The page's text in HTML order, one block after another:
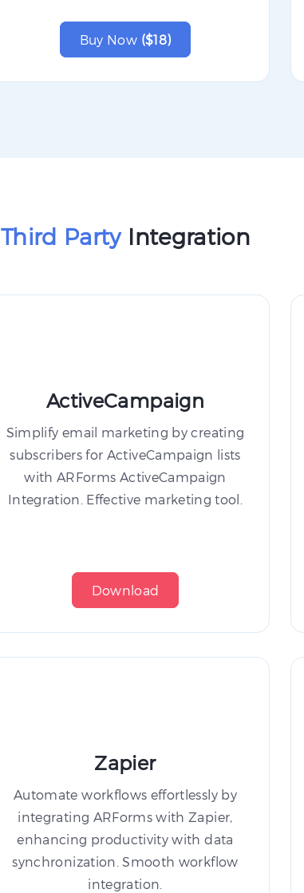
Buy Now ($18)
Third PartyIntegration
ActiveCampaign
Simplify email marketing by creating
subscribers for ActiveCampaign lists
with ARForms ActiveCampaign
Integration. Effective marketing tool.
Download
Zapier
Automate workflows effortlessly by
integrating ARForms with Zapier,
enhancing productivity with data
synchronization. Smooth workflow
integration.